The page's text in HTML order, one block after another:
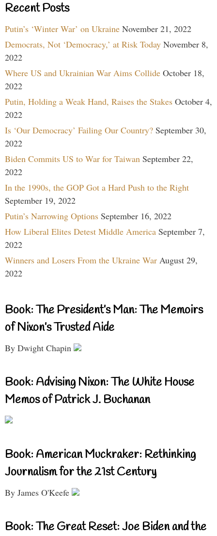
Recent Posts
Putin’s ‘Winter War’ on Ukraine November 21, 2022
Democrats, Not ‘Democracy,’ at Risk Today November 8,
2022
Where US and Ukrainian War Aims Collide October 18,
2022
Putin, Holding a Weak Hand, Raises the Stakes October 4,
2022
Is ‘Our Democracy’ Failing Our Country? September 30,
2022
Biden Commits US to War for Taiwan September 22,
2022
In the 1990s, the GOP Got a Hard Push to the Right
September 19, 2022
Putin’s Narrowing Options September 16, 2022
How Liberal Elites Detest Middle America September 7,
2022
Winners and Losers From the Ukraine War August 29,
2022
Book: The President’s Man: The Memoirs
of Nixon’s Trusted Aide
By Dwight Chapin
Book: Advising Nixon: The White House
Memos of Patrick J. Buchanan
Book: American Muckraker: Rethinking
Journalism for the 21st Century
By James O'Keefe
Book: The Great Reset: Joe Biden and the